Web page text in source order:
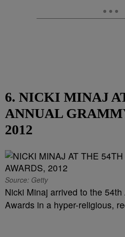
6. NICKI MINAJ
ANNUAL
2012
Source: Getty
Nicki Minaj arrived to the
Awards in a hyper-religious,